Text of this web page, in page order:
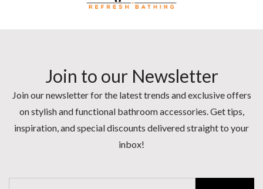
Join to our Newsletter
Join our newsletter for the latest trends and exclusive offers
on stylish and functional bathroom accessories. Get tips,
inspiration, and special discounts delivered straight to your
inbox!